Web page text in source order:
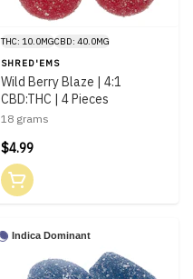
THC: 10.0MGCBD: 40.0MG
SHRED'EMS
Wild Berry Blaze | 4:1
CBD:THC | 4 Pieces
18 grams
$4.99
Indica Dominant